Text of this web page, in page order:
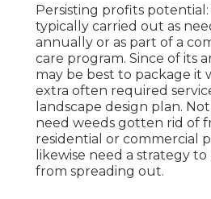
Persisting profits potential:
typically carried out as
annually or as part of a
care program. Since of its
may be best to package it
extra often required
landscape design plan.
need weeds gotten rid of
residential or commercial
likewise need a strategy
from spreading out.